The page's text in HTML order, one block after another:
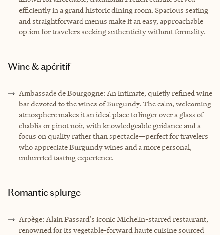
efficiently in a grand historic dining room. Spacious seating
and straightforward menus make it an easy, approachable
option for travelers seeking authenticity without formality.
Wine & apéritif
Ambassade de Bourgogne: An intimate, quietly refined wine
bar devoted to the wines of Burgundy. The calm, welcoming
atmosphere makes it an ideal place to linger over a glass of
chablis or pinot noir, with knowledgeable guidance and a
focus on quality rather than spectacle—perfect for travelers
who appreciate Burgundy wines and a more personal,
unhurried tasting experience.
Romantic splurge
Arpège: Alain Passard’s iconic Michelin-starred restaurant,
renowned for its vegetable-forward haute cuisine sourced